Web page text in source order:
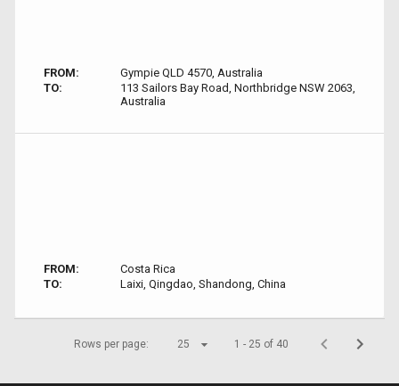
FROM:
Gympie QLD 4570, Australia
TO:
113 Sailors Bay Road, Northbridge NSW 2063,
Australia
FROM:
Costa Rica
TO:
Laixi, Qingdao, Shandong, China
Rows per page: 25 1 - 25 of 40